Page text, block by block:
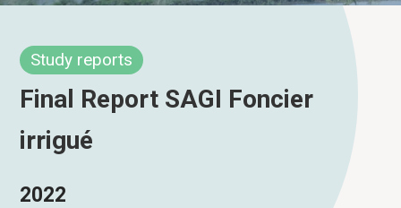
Study reports
Final Report SAGI Foncier
irrigué
2022